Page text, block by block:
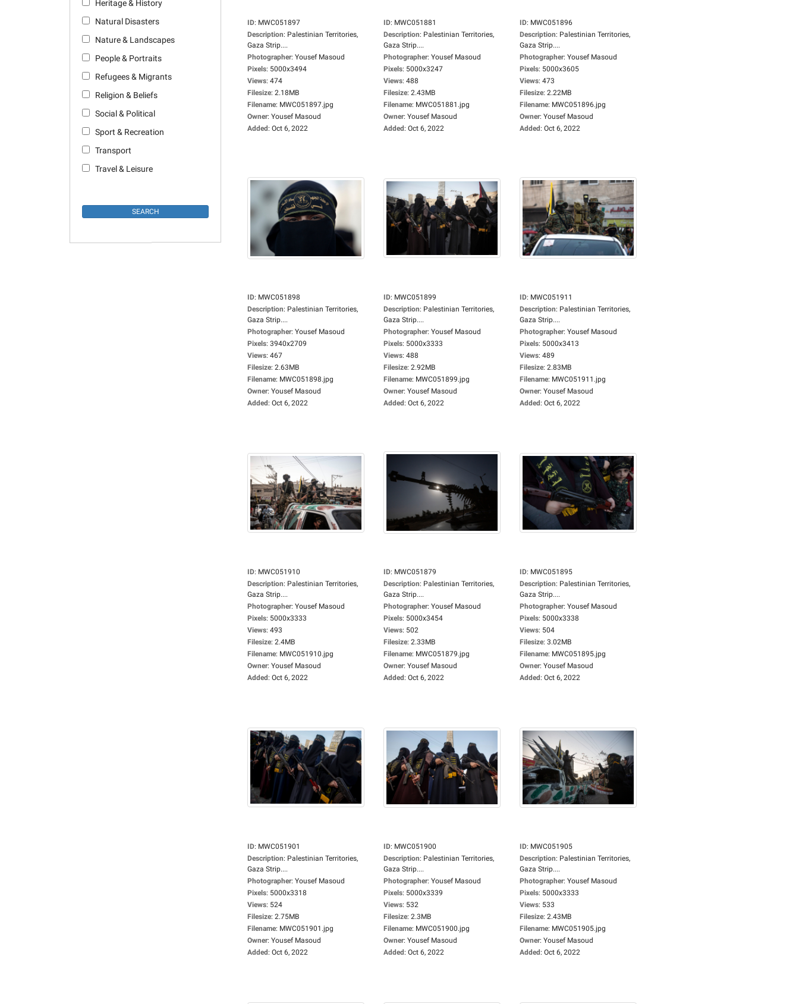
Heritage & History
Natural Disasters
Nature & Landscapes
People & Portraits
Refugees & Migrants
Religion & Beliefs
Social & Political
Sport & Recreation
Transport
Travel & Leisure
ID: MWC051897
Description: Palestinian Territories,
Gaza Strip....
Photographer: Yousef Masoud
Pixels: 5000x3494
Views: 474
Filesize: 2.18MB
Filename: MWC051897.jpg
Owner: Yousef Masoud
Added: Oct 6, 2022
ID: MWC051881
Description: Palestinian Territories,
Gaza Strip....
Photographer: Yousef Masoud
Pixels: 5000x3247
Views: 488
Filesize: 2.43MB
Filename: MWC051881.jpg
Owner: Yousef Masoud
Added: Oct 6, 2022
ID: MWC051896
Description: Palestinian Territories,
Gaza Strip....
Photographer: Yousef Masoud
Pixels: 5000x3605
Views: 473
Filesize: 2.22MB
Filename: MWC051896.jpg
Owner: Yousef Masoud
Added: Oct 6, 2022
ID: MWC051898
Description: Palestinian Territories,
Gaza Strip....
Photographer: Yousef Masoud
Pixels: 3940x2709
Views: 467
Filesize: 2.63MB
Filename: MWC051898.jpg
Owner: Yousef Masoud
Added: Oct 6, 2022
ID: MWC051899
Description: Palestinian Territories,
Gaza Strip....
Photographer: Yousef Masoud
Pixels: 5000x3333
Views: 488
Filesize: 2.92MB
Filename: MWC051899.jpg
Owner: Yousef Masoud
Added: Oct 6, 2022
ID: MWC051911
Description: Palestinian Territories,
Gaza Strip....
Photographer: Yousef Masoud
Pixels: 5000x3413
Views: 489
Filesize: 2.83MB
Filename: MWC051911.jpg
Owner: Yousef Masoud
Added: Oct 6, 2022
ID: MWC051910
Description: Palestinian Territories,
Gaza Strip....
Photographer: Yousef Masoud
Pixels: 5000x3333
Views: 493
Filesize: 2.4MB
Filename: MWC051910.jpg
Owner: Yousef Masoud
Added: Oct 6, 2022
ID: MWC051879
Description: Palestinian Territories,
Gaza Strip....
Photographer: Yousef Masoud
Pixels: 5000x3454
Views: 502
Filesize: 2.33MB
Filename: MWC051879.jpg
Owner: Yousef Masoud
Added: Oct 6, 2022
ID: MWC051895
Description: Palestinian Territories,
Gaza Strip....
Photographer: Yousef Masoud
Pixels: 5000x3338
Views: 504
Filesize: 3.02MB
Filename: MWC051895.jpg
Owner: Yousef Masoud
Added: Oct 6, 2022
ID: MWC051901
Description: Palestinian Territories,
Gaza Strip....
Photographer: Yousef Masoud
Pixels: 5000x3318
Views: 524
Filesize: 2.75MB
Filename: MWC051901.jpg
Owner: Yousef Masoud
Added: Oct 6, 2022
ID: MWC051900
Description: Palestinian Territories,
Gaza Strip....
Photographer: Yousef Masoud
Pixels: 5000x3339
Views: 532
Filesize: 2.3MB
Filename: MWC051900.jpg
Owner: Yousef Masoud
Added: Oct 6, 2022
ID: MWC051905
Description: Palestinian Territories,
Gaza Strip....
Photographer: Yousef Masoud
Pixels: 5000x3333
Views: 533
Filesize: 2.43MB
Filename: MWC051905.jpg
Owner: Yousef Masoud
Added: Oct 6, 2022